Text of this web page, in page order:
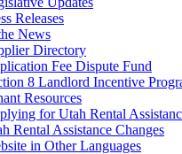
Releases
News
Directory
Fee Dispute Fund
8 Landlord Incentive
Resources
for Utah Rental
Rental Assistance Changes
in Other Languages